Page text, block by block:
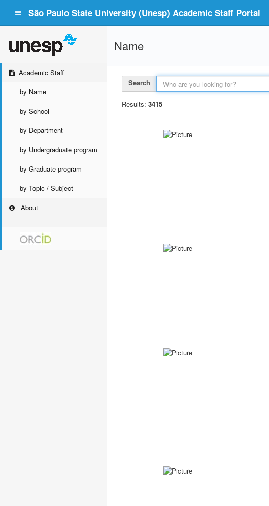
São Paulo State University (Unesp) Academic Staff Portal
Academic Staff
by Name
by School
by Department
by Undergraduate program
by Graduate program
by Topic / Subject
About
Name
Search
Results: 3415